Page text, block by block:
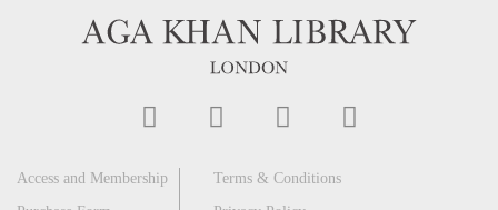
Access and Membership
Terms & Conditions